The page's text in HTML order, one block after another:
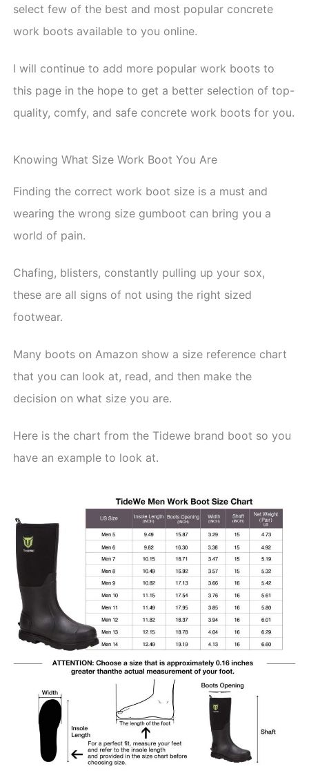
select few of the best and most popular concrete
work boots available to you online.
I will continue to add more popular work boots to
this page in the hope to get a better selection of top-
quality, comfy, and safe concrete work boots for you.
Knowing What Size Work Boot You Are
Finding the correct work boot size is a must and
wearing the wrong size gumboot can bring you a
world of pain.
Chafing, blisters, constantly pulling up your sox,
these are all signs of not using the right sized
footwear.
Many boots on Amazon show a size reference chart
that you can look at, read, and then make the
decision on what size you are.
Here is the chart from the Tidewe brand boot so you
have an example to look at.